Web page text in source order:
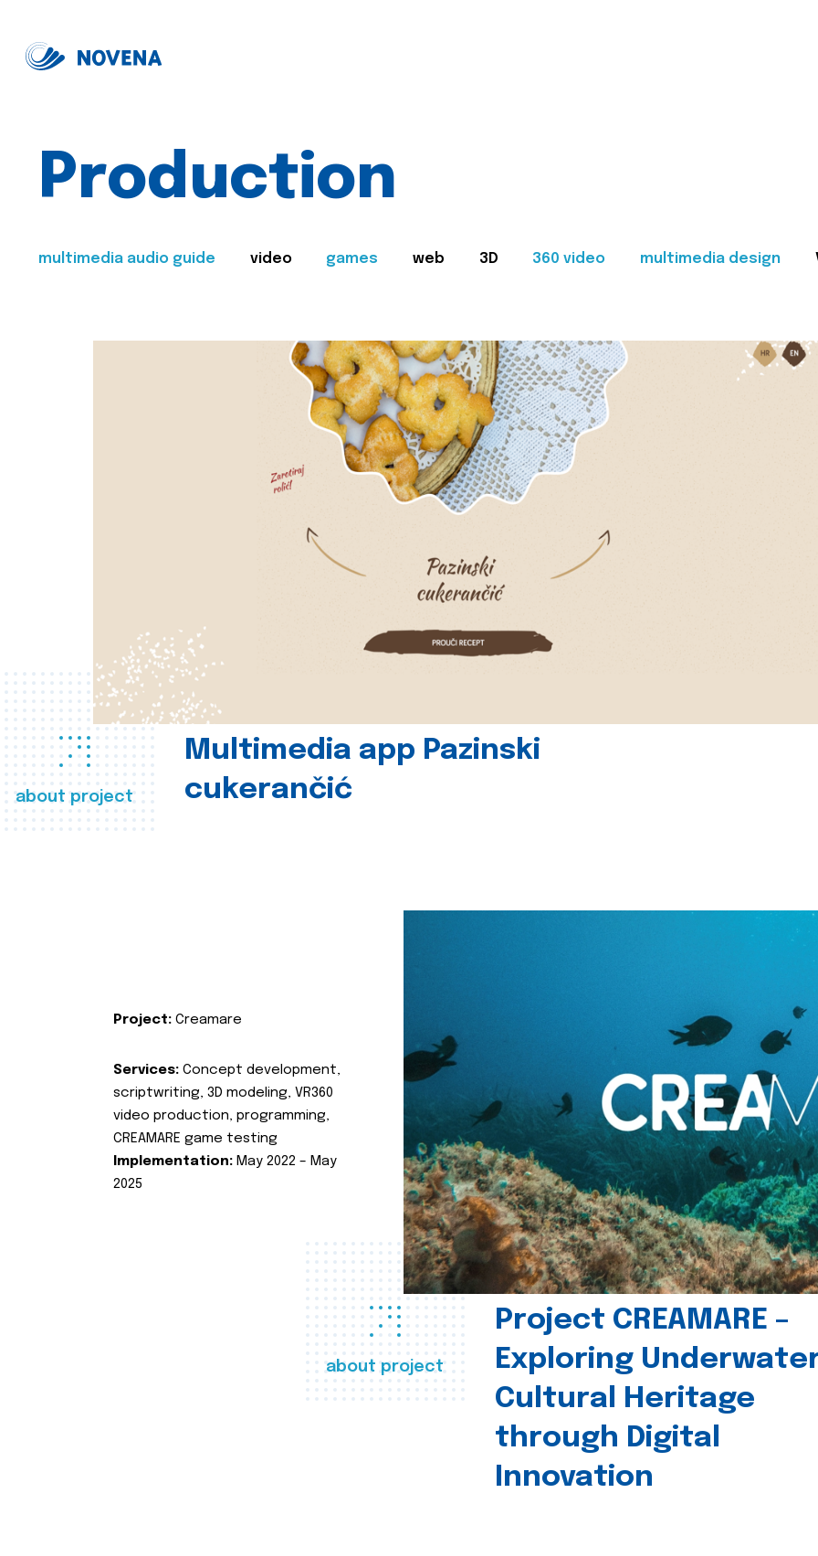
Production
multimedia audio guide video games web 3D 360 video multimedia design
about project
Multimedia app Pazinski
cukerančić
about project
Project CREAMARE –
Exploring
Cultural Heritage
through Digital
Innovation
Project: Creamare
Services: Concept development,
scriptwriting, 3D modeling, VR360
video production, programming,
CREAMARE game testing
Implementation: May 2022 – May
2025